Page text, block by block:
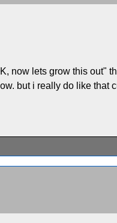
now lets grow this out"
but i really do like that